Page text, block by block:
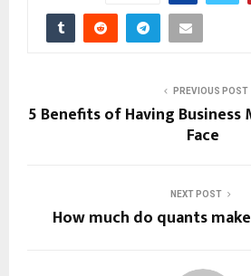
PREVIOUS POST
5 Benefits of Having
Face
NEXT POST
How much do quants